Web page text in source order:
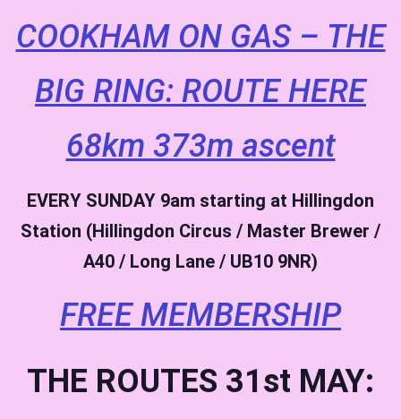
COOKHAM ON GAS – THE
BIG RING: ROUTE HERE
68km 373m ascent
EVERY SUNDAY 9am starting at Hillingdon
Station (Hillingdon Circus / Master Brewer /
A40 / Long Lane / UB10 9NR)
FREE MEMBERSHIP
THE ROUTES 31st MAY: